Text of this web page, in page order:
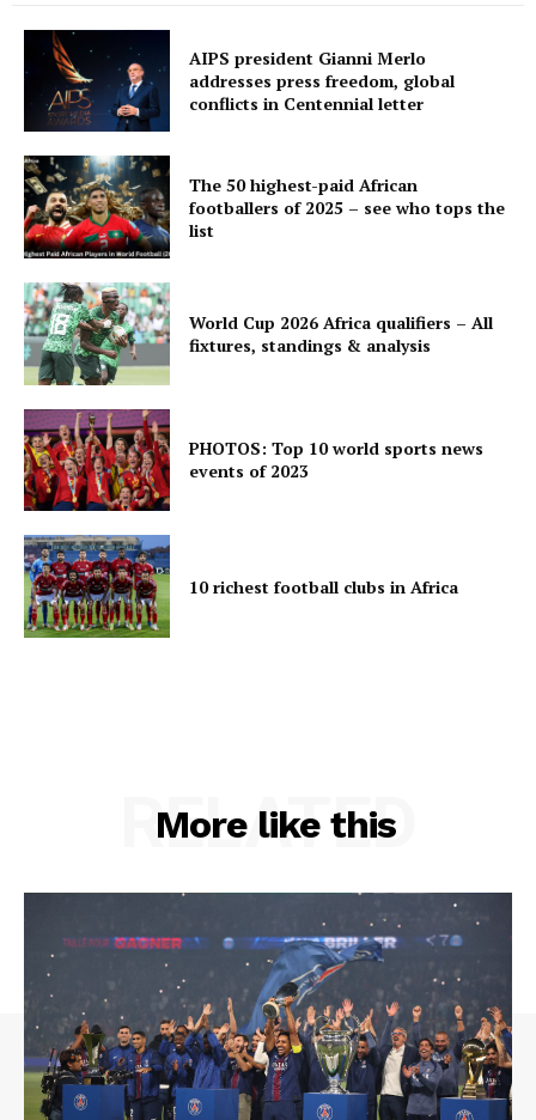
AIPS president Gianni Merlo
addresses press freedom, global
conflicts in Centennial letter
The 50 highest-paid African
footballers of 2025 – see who tops the
list
World Cup 2026 Africa qualifiers – All
fixtures, standings & analysis
PHOTOS: Top 10 world sports news
events of 2023
10 richest football clubs in Africa
More like this
RELATED